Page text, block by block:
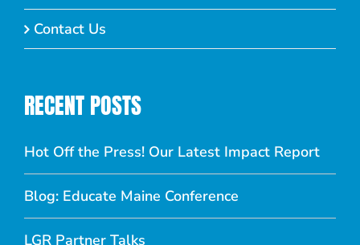
Contact Us
RECENT POSTS
Hot Off the Press! Our Latest Impact Report
Blog: Educate Maine Conference
LGR Partner Talks